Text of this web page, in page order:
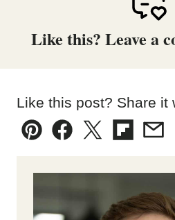
Like this? Leave a
Like this post? Share it
Pin Facebook
TweetFlipboard